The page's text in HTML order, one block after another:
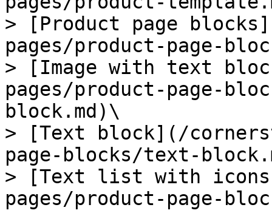
> [Product page
pages/product-page-
> [Image with text
pages/product-page-
block.md)\
> [Text block](/
page-blocks/text-
> [Text list with